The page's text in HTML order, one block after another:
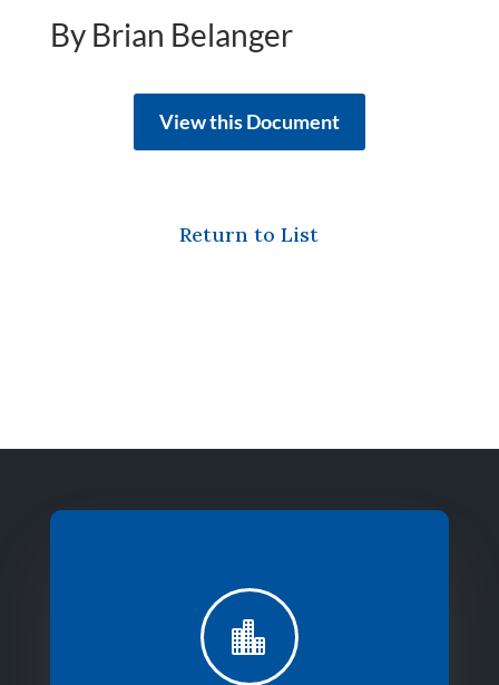
By Brian Belanger
View this Document
Return to List
